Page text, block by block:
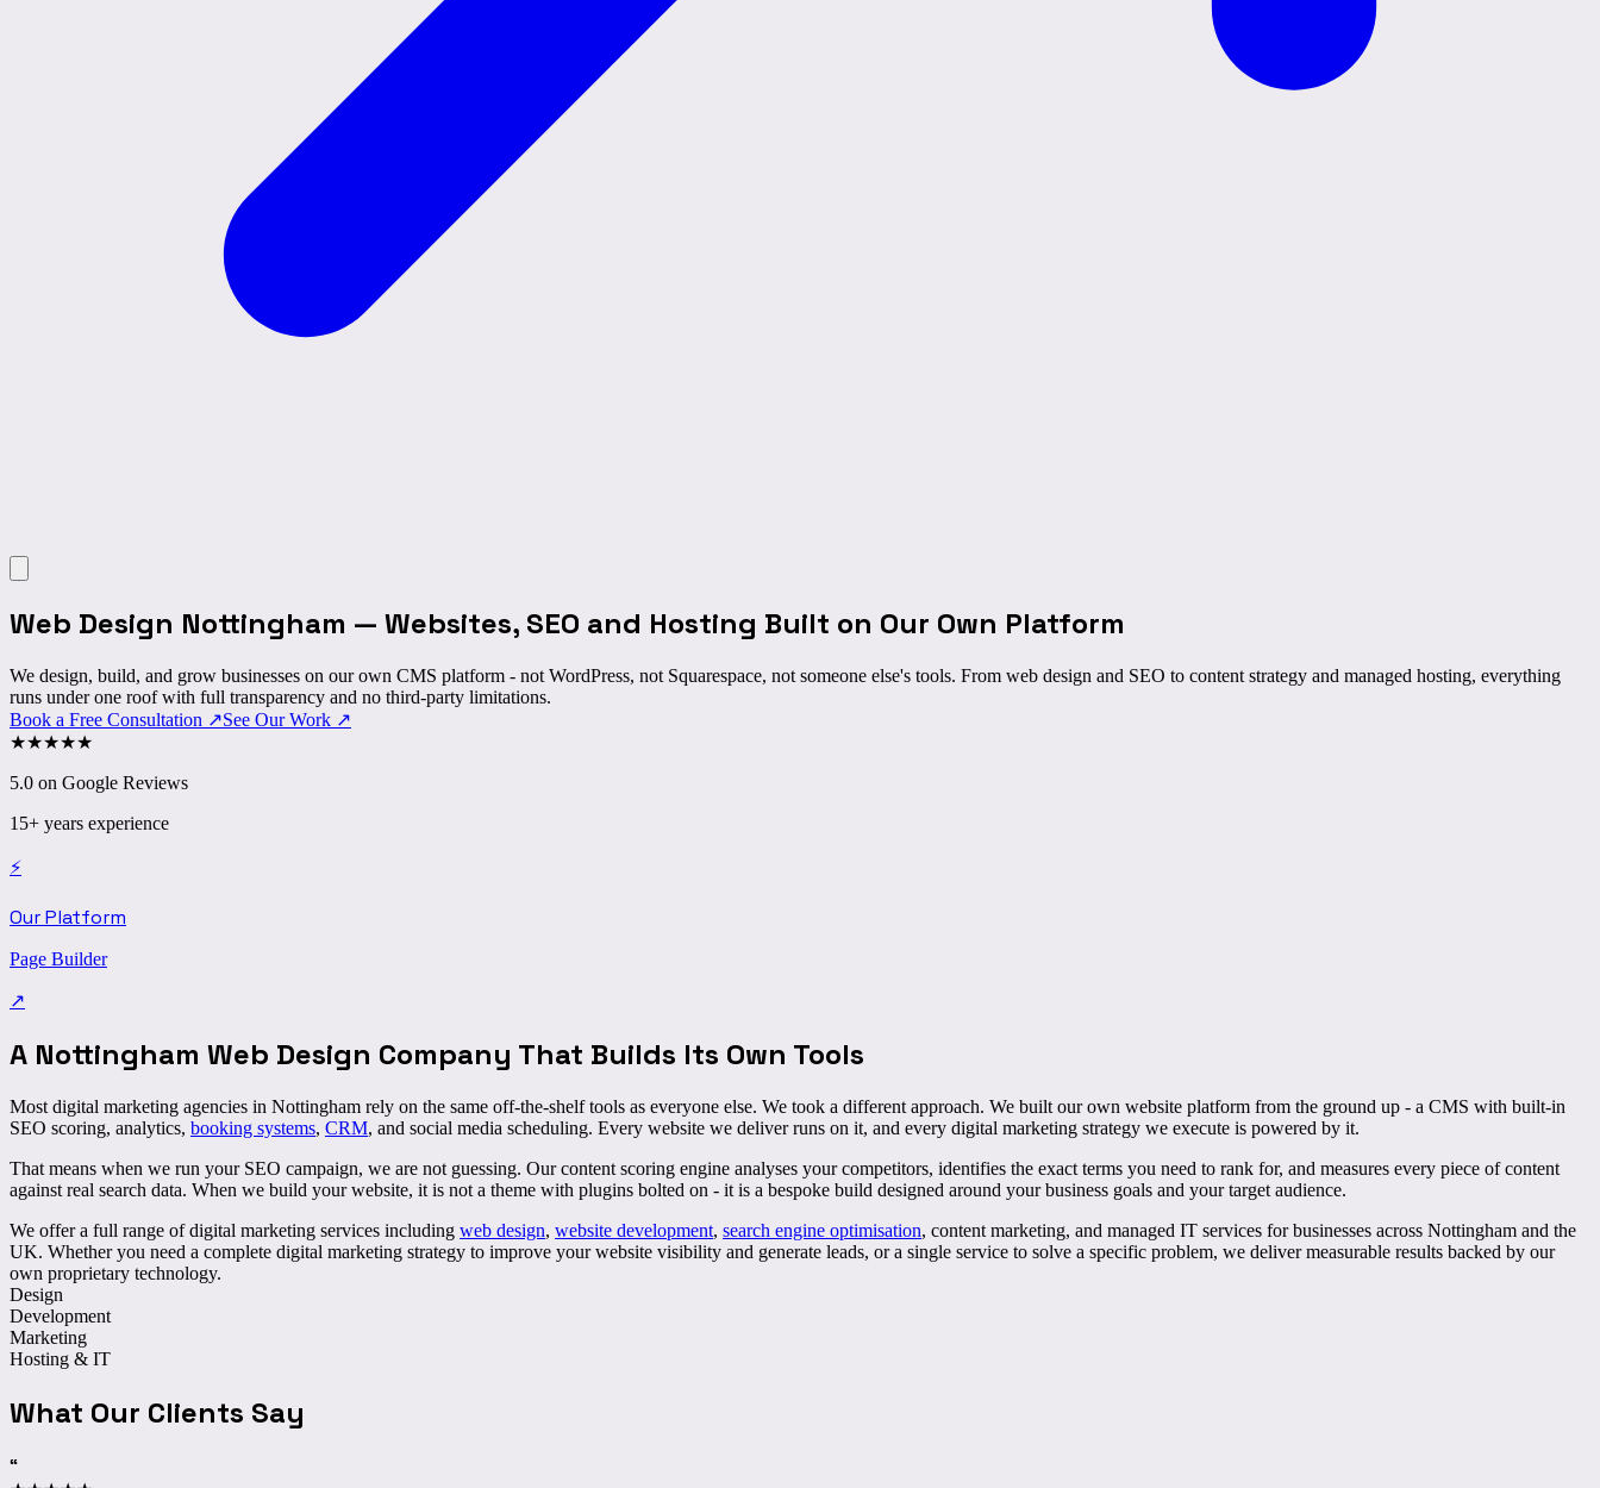
Web Design Nottingham — Websites, SEO and Hosting Built on Our Own Platform
We design, build, and grow businesses on our own CMS platform - not WordPress, not Squarespace, not someone else's tools. From web design and SEO to content strategy and managed hosting, everything
runs under one roof with full transparency and no third-party limitations.
Book a Free Consultation ↗See Our Work ↗
★★★★★
5.0 on Google Reviews
15+ years experience
⚡
Our Platform
Page Builder
↗
A Nottingham Web Design Company That Builds Its Own Tools
Most digital marketing agencies in Nottingham rely on the same off-the-shelf tools as everyone else. We took a different approach. We built our own website platform from the ground up - a CMS with built-in
SEO scoring, analytics, booking systems, CRM, and social media scheduling. Every website we deliver runs on it, and every digital marketing strategy we execute is powered by it.
That means when we run your SEO campaign, we are not guessing. Our content scoring engine analyses your competitors, identifies the exact terms you need to rank for, and measures every piece of content
against real search data. When we build your website, it is not a theme with plugins bolted on - it is a bespoke build designed around your business goals and your target audience.
We offer a full range of digital marketing services including web design, website development, search engine optimisation, content marketing, and managed IT services for businesses across Nottingham and the
UK. Whether you need a complete digital marketing strategy to improve your website visibility and generate leads, or a single service to solve a specific problem, we deliver measurable results backed by our
own proprietary technology.
Design
Development
Marketing
Hosting & IT
What Our Clients Say
“